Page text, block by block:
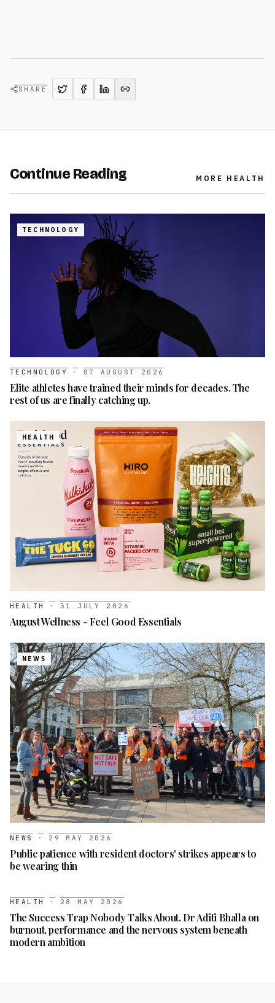
SHARE
Continue Reading MORE HEALTH
TECHNOLOGY
TECHNOLOGY · 07 AUGUST 2026
Elite athletes have trained their minds for decades. The
rest of us are finally catching up.
HEALTH
HEALTH · 31 JULY 2026
August Wellness - Feel Good Essentials
NEWS
NEWS · 29 MAY 2026
Public patience with resident doctors' strikes appears to
be wearing thin
HEALTH
HEALTH · 28 MAY 2026
The Success Trap Nobody Talks About. Dr Aditi Bhalla on
burnout, performance and the nervous system beneath
modern ambition